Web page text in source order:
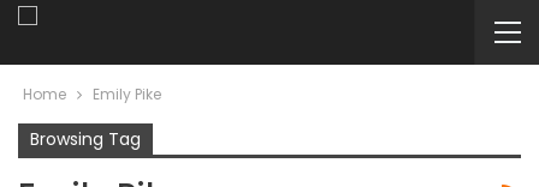
Home Emily Pike
Browsing Tag